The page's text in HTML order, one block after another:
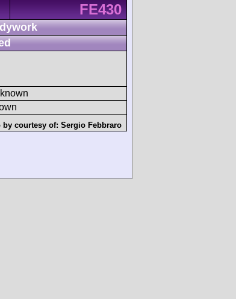
FE430
by courtesy of: Sergio Febbraro